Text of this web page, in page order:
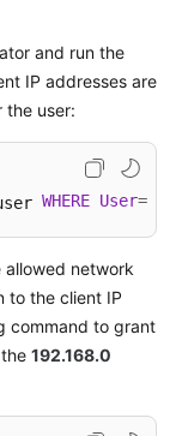
and run the
IP addresses are
the user:
WHERE User=
allowed network
to the client IP
command to grant
192.168.0